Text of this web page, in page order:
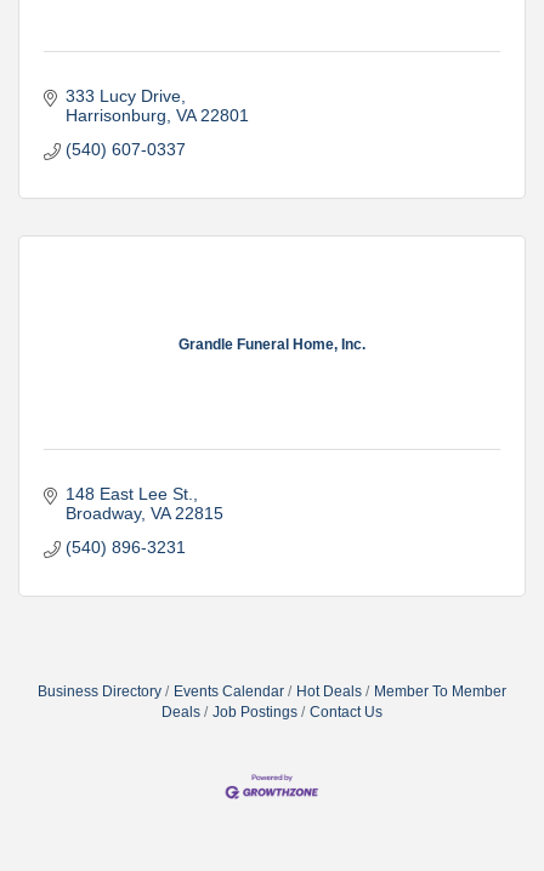
333 Lucy Drive
Harrisonburg VA 22801
(540) 607-0337
Grandle Funeral Home, Inc.
148 East Lee St.
Broadway VA 22815
(540) 896-3231
Business Directory Events Calendar Hot Deals
Member To Member
Deals
Job Postings Contact Us